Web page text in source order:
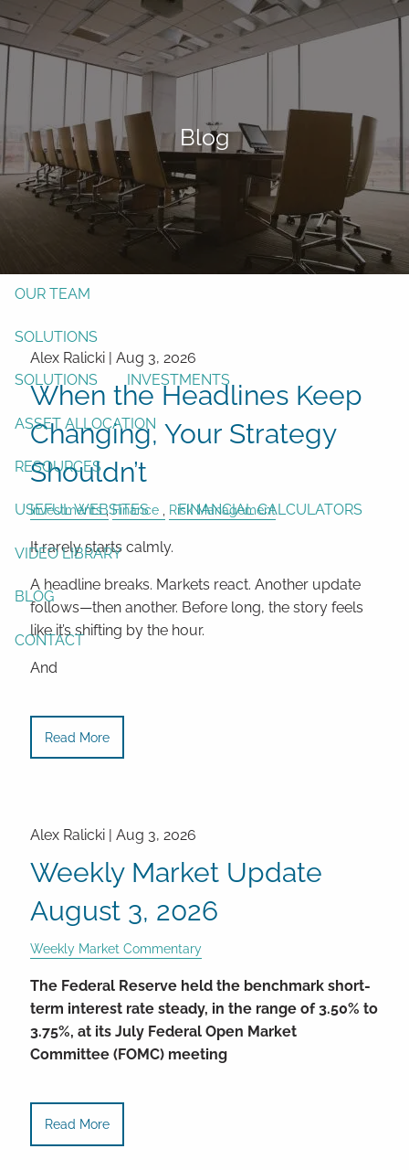
Skip to main content
Form CRS
Free Risk Assessment
Here TAX CLIENT UPLOAD
HOME
OUR TEAM
SOLUTIONS
SOLUTIONS INVESTMENTS
ASSET ALLOCATION
RESOURCES
USEFUL WEBSITES FINANCIAL CALCULATORS
VIDEO LIBRARY
BLOG
CONTACT
Blog
Alex Ralicki |Aug 3, 2026
When the Headlines Keep
Changing, Your Strategy
Shouldn’t
Investments Finance Risk Management
It rarely starts calmly.
A headline breaks. Markets react. Another update
follows—then another. Before long, the story feels
like it’s shifting by the hour.
And
Read More
Alex Ralicki |Aug 3, 2026
Weekly Market Update
August 3, 2026
Weekly Market Commentary
The Federal Reserve held the benchmark short-
term interest rate steady, in the range of 3.50% to
3.75%, at its July Federal Open Market
Committee (FOMC) meeting
Read More